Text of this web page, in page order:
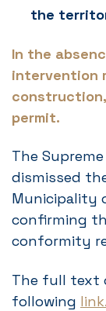
the
In the
intervention
permit.
The
dismissed
Municipality
confirming
conformity
The full text
following link.